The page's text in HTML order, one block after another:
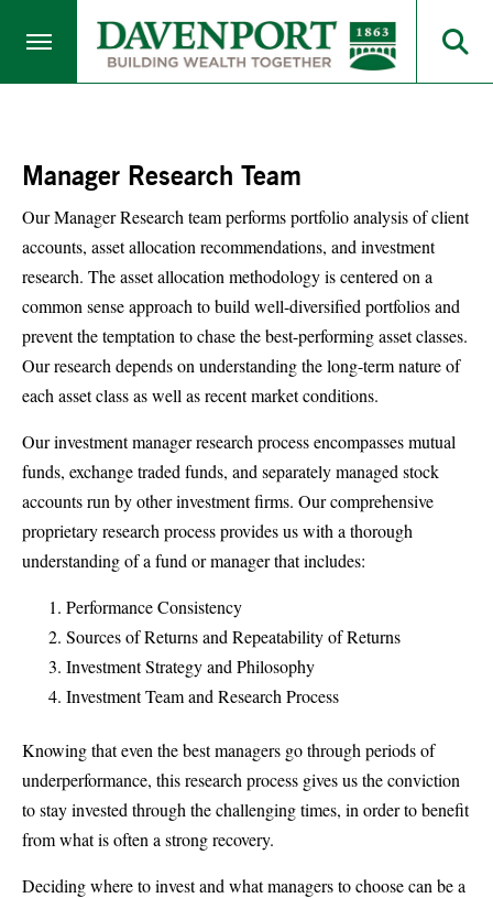
Manager Research Team
Our Manager Research team performs portfolio analysis of client
accounts, asset allocation recommendations, and investment
research. The asset allocation methodology is centered on a
common sense approach to build well-diversified portfolios and
prevent the temptation to chase the best-performing asset classes.
Our research depends on understanding the long-term nature of
each asset class as well as recent market conditions.
Our investment manager research process encompasses mutual
funds, exchange traded funds, and separately managed stock
accounts run by other investment firms. Our comprehensive
proprietary research process provides us with a thorough
understanding of a fund or manager that includes:
Performance Consistency
Sources of Returns and Repeatability of Returns
Investment Strategy and Philosophy
Investment Team and Research Process
Knowing that even the best managers go through periods of
underperformance, this research process gives us the conviction
to stay invested through the challenging times, in order to benefit
from what is often a strong recovery.
Deciding where to invest and what managers to choose can be a